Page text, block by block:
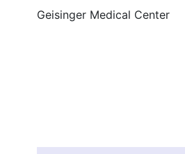
Geisinger Medical Center